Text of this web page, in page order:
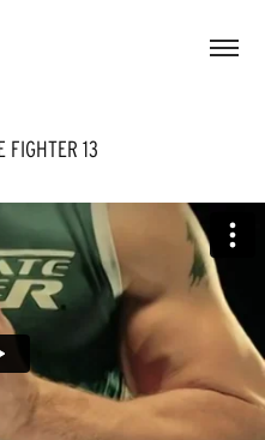
FIGHTER 13